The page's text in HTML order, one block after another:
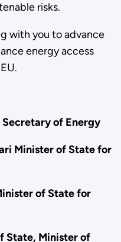
risks.
with you to advance
energy access
of Energy
Minister of State for
of State for
State, Minister of